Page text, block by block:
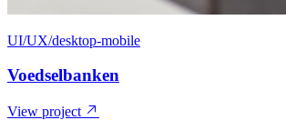
UI/UX/desktop-mobile
Voedselbanken
View project